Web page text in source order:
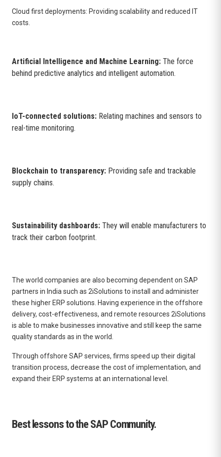
Cloud first deployments: Providing scalability and reduced IT
costs.
Artificial Intelligence and Machine Learning: The force
behind predictive analytics and intelligent automation.
IoT-connected solutions: Relating machines and sensors to
real-time monitoring.
Blockchain to transparency: Providing safe and trackable
supply chains.
Sustainability dashboards: They will enable manufacturers to
track their carbon footprint.
The world companies are also becoming dependent on SAP
partners in India such as 2iSolutions to install and administer
these higher ERP solutions. Having experience in the offshore
delivery, cost-effectiveness, and remote resources 2iSolutions
is able to make businesses innovative and still keep the same
quality standards as in the world.
Through offshore SAP services, firms speed up their digital
transition process, decrease the cost of implementation, and
expand their ERP systems at an international level.
Best lessons to the SAP Community.